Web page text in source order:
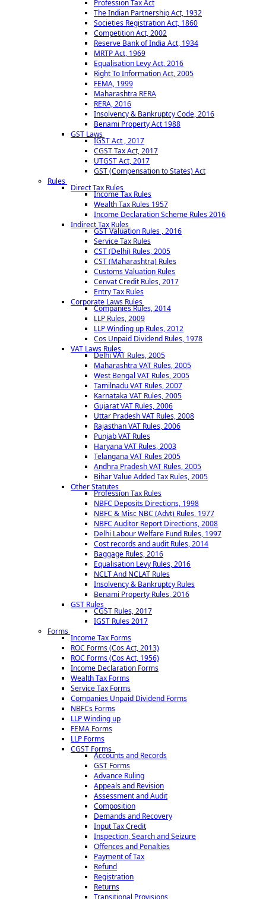
Profession Tax Act
The Indian Partnership Act, 1932
Societies Registration Act, 1860
Competition Act, 2002
Reserve Bank of India Act, 1934
MRTP Act, 1969
Equalisation Levy Act, 2016
Right To Information Act, 2005
FEMA, 1999
Maharashtra RERA
RERA, 2016
Insolvency & Bankruptcy Code, 2016
Benami Property Act 1988
GST Laws
IGST Act , 2017
CGST Tax Act, 2017
UTGST Act, 2017
GST (Compensation to States) Act
Rules
Direct Tax Rules
Income Tax Rules
Wealth Tax Rules 1957
Income Declaration Scheme Rules 2016
Indirect Tax Rules
GST Valuation Rules , 2016
Service Tax Rules
CST (Delhi) Rules, 2005
CST (Maharashtra) Rules
Customs Valuation Rules
Cenvat Credit Rules, 2017
Entry Tax Rules
Corporate Laws Rules
Companies Rules, 2014
LLP Rules, 2009
LLP Winding up Rules, 2012
Cos Unpaid Dividend Rules, 1978
VAT Laws Rules
Delhi VAT Rules, 2005
Maharashtra VAT Rules, 2005
West Bengal VAT Rules, 2005
Tamilnadu VAT Rules, 2007
Karnataka VAT Rules, 2005
Gujarat VAT Rules, 2006
Uttar Pradesh VAT Rules, 2008
Rajasthan VAT Rules, 2006
Punjab VAT Rules
Haryana VAT Rules, 2003
Telangana VAT Rules 2005
Andhra Pradesh VAT Rules, 2005
Bihar Value Added Tax Rules, 2005
Other Statutes
Profession Tax Rules
NBFC Deposits Directions, 1998
NBFC & Misc NBC (Advt) Rules, 1977
NBFC Auditor Report Directions, 2008
Delhi Labour Welfare Fund Rules, 1997
Cost records and audit Rules, 2014
Baggage Rules, 2016
Equalisation Levy Rules, 2016
NCLT And NCLAT Rules
Insolvency & Bankruptcy Rules
Benami Property Rules, 2016
GST Rules
CGST Rules, 2017
IGST Rules 2017
Forms
Income Tax Forms
ROC Forms (Cos Act, 2013)
ROC Forms (Cos Act, 1956)
Income Declaration Forms
Wealth Tax Forms
Service Tax Forms
Companies Unpaid Dividend Forms
NBFCs Forms
LLP Winding up
FEMA Forms
LLP Forms
CGST Forms
Accounts and Records
GST Forms
Advance Ruling
Appeals and Revision
Assessment and Audit
Composition
Demands and Recovery
Input Tax Credit
Inspection, Search and Seizure
Offences and Penalties
Payment of Tax
Refund
Registration
Returns
Transitional Provisions